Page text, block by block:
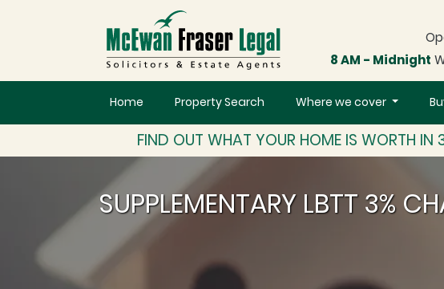
8 AM - Midnight
Home Property Search Where we cover
FIND OUT WHAT YOUR HOME IS WORTH IN
SUPPLEMENTARY LBTT 3%